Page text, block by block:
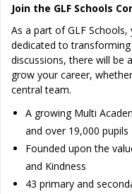
Join the GLF Schools
As a part of GLF
dedicated to
discussions, there will be
grow your career,
central team.
A growing Multi
and over 19,000 pupils
Founded upon the
and Kindness
43 primary and